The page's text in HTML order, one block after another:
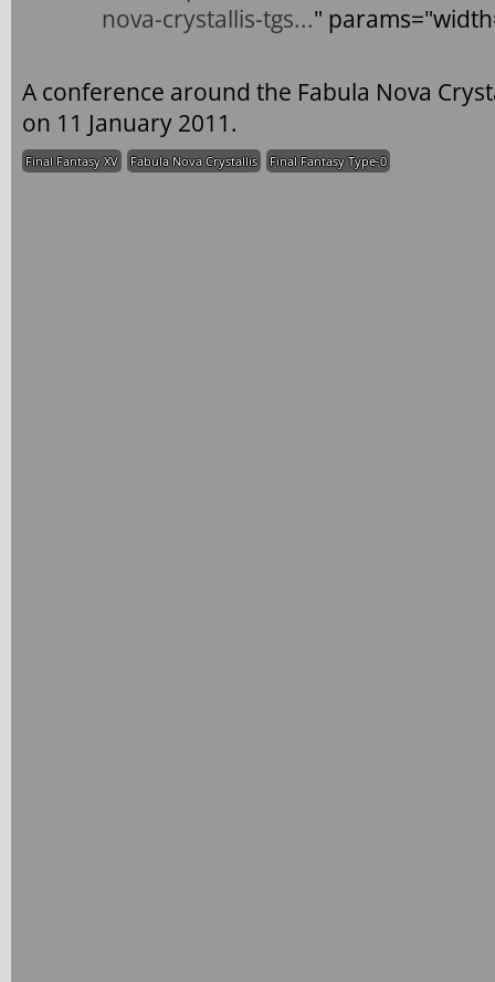
nova-crystallis-tgs..."
A conference around the Fabula Nova
on 11 January 2011.
Final Fantasy XV Fabula Nova Crystallis Final Fantasy Type-0